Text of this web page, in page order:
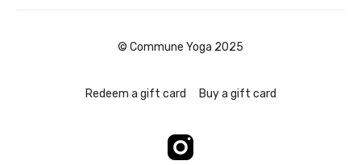
© Commune Yoga 2025
Redeem a gift card Buy a gift card